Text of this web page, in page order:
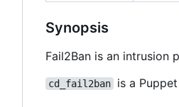
Synopsis
Fail2Ban is an
cd_fail2ban is a